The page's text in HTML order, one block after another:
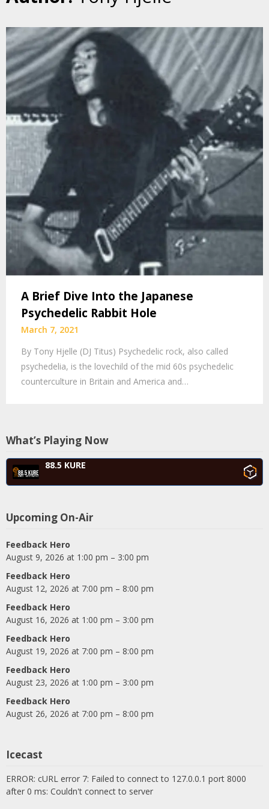
A Brief Dive Into the Japanese
Psychedelic Rabbit Hole
March 7, 2021
By Tony Hjelle (DJ Titus) Psychedelic rock, also called
psychedelia, is the lovechild of the mid 60s psychedelic
counterculture in Britain and America and…
What’s Playing Now
88.5 KURE
Upcoming On-Air
Feedback Hero
August 9, 2026 at 1:00 pm – 3:00 pm
Feedback Hero
August 12, 2026 at 7:00 pm – 8:00 pm
Feedback Hero
August 16, 2026 at 1:00 pm – 3:00 pm
Feedback Hero
August 19, 2026 at 7:00 pm – 8:00 pm
Feedback Hero
August 23, 2026 at 1:00 pm – 3:00 pm
Feedback Hero
August 26, 2026 at 7:00 pm – 8:00 pm
Icecast
ERROR: cURL error 7: Failed to connect to 127.0.0.1 port 8000
after 0 ms: Couldn't connect to server